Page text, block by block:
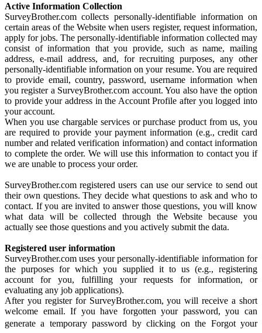
Active Information Collection
SurveyBrother.com collects personally-identifiable information on
certain areas of the Website when users register, request information,
apply for jobs. The personally-identifiable information collected may
consist of information that you provide, such as name, mailing
address, e-mail address, and, for recruiting purposes, any other
personally-identifiable information on your resume. You are required
to provide email, country, password, username information when
you register a SurveyBrother.com account. You also have the option
to provide your address in the Account Profile after you logged into
your account.
When you use chargable services or purchase product from us, you
are required to provide your payment information (e.g., credit card
number and related verification information) and contact information
to complete the order. We will use this information to contact you if
we are unable to process your order.
SurveyBrother.com registered users can use our service to send out
their own questions. They decide what questions to ask and who to
contact. If you are invited to answer those questions, you will know
what data will be collected through the Website because you
actually see those questions and you actively submit the data.
Registered user information
SurveyBrother.com uses your personally-identifiable information for
the purposes for which you supplied it to us (e.g., registering
account for you, fulfilling your requests for information, or
evaluating any job applications).
After you register for SurveyBrother.com, you will receive a short
welcome email. If you have forgotten your password, you can
generate a temporary password by clicking on the Forgot your